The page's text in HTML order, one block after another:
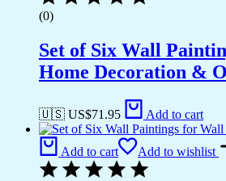
(0)
Set of Six Wall
Home Decoration &
🇺🇸 US$71.95 Add to cart
Add to cart Add to wishlist